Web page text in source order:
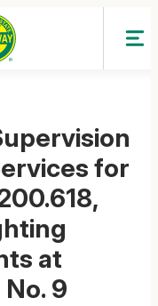
for
at
9